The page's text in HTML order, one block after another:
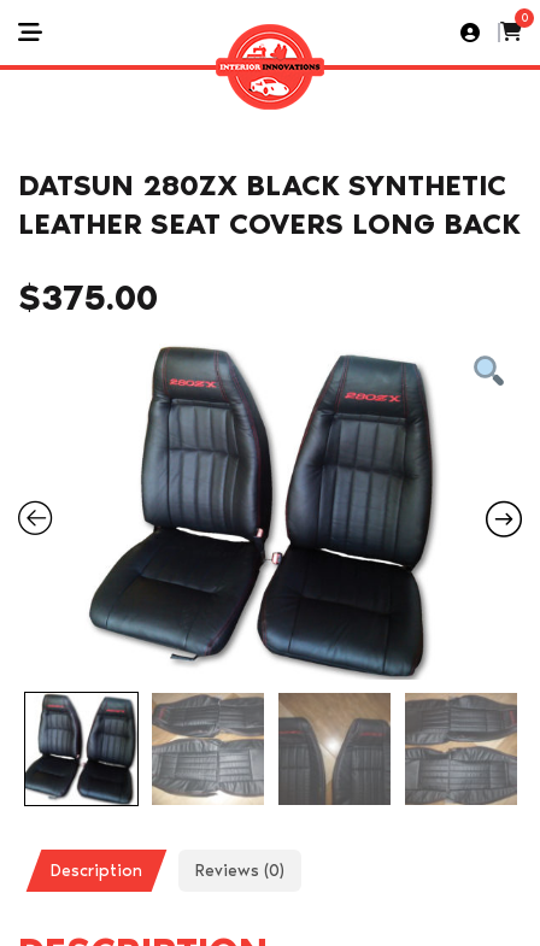
0
DATSUN 280ZX BLACK SYNTHETIC
LEATHER SEAT COVERS LONG BACK
$375.00
Description Reviews (0)